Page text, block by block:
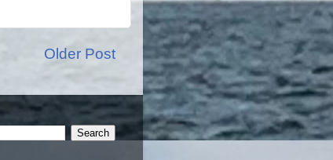
Older Post